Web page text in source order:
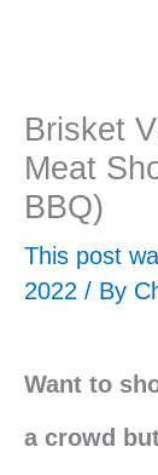
Brisket
Meat
BBQ)
This post
2022 / By
Want to
a crowd